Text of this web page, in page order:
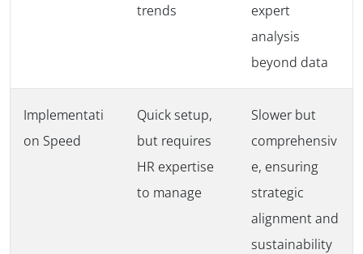
trends
expert
analysis
beyond data
Implementati
on Speed
Quick setup,
but requires
HR expertise
to manage
Slower but
comprehensiv
e, ensuring
strategic
alignment and
sustainability